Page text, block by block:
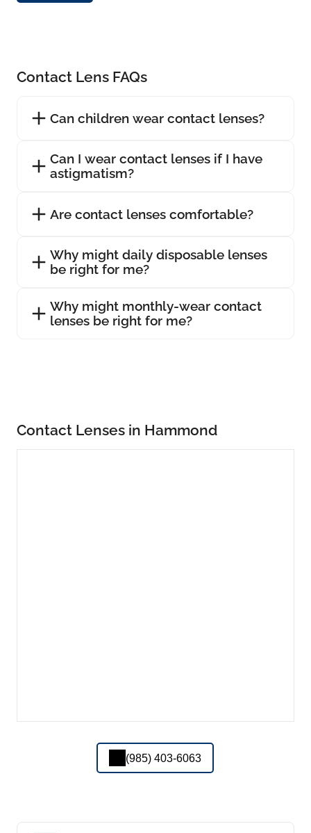
Contact Lens FAQs
Can children wear contact lenses?
Can I wear contact lenses if I have
astigmatism?
Are contact lenses comfortable?
Why might daily disposable lenses
be right for me?
Why might monthly-wear contact
lenses be right for me?
Contact Lenses in Hammond
(985) 403-6063